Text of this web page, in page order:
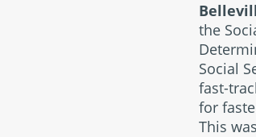
the
Social
fast-
for
This